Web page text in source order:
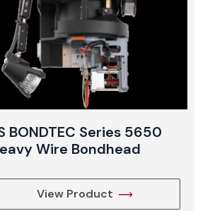
BONDTEC Series 5650
Wire Bondhead
View Product